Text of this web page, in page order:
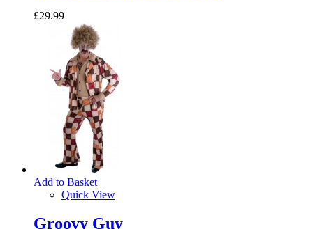
£29.99
Add to Basket
Quick View
Groovy Guy